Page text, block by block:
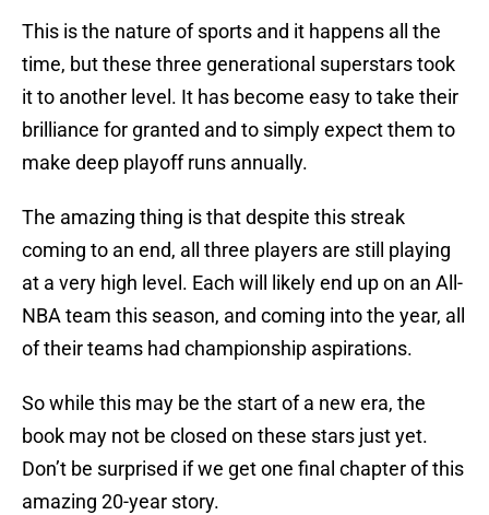
This is the nature of sports and it happens all the
time, but these three generational superstars took
it to another level. It has become easy to take their
brilliance for granted and to simply expect them to
make deep playoff runs annually.
The amazing thing is that despite this streak
coming to an end, all three players are still playing
at a very high level. Each will likely end up on an All-
NBA team this season, and coming into the year, all
of their teams had championship aspirations.
So while this may be the start of a new era, the
book may not be closed on these stars just yet.
Don’t be surprised if we get one final chapter of this
amazing 20-year story.